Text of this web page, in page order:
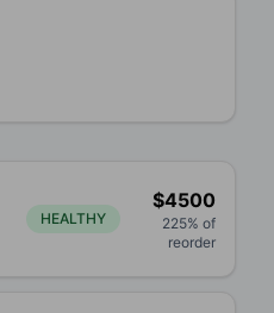
HEALTHY
$4500
225% of
reorder